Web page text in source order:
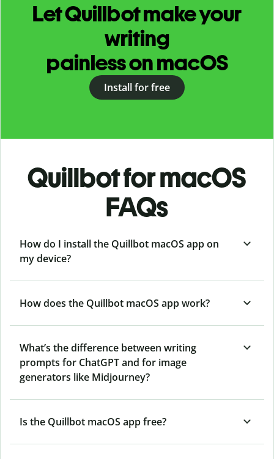
Let Quillbot make your
writing
painless on macOS
Install for free
Quillbot for macOS
FAQs
How do I install the Quillbot macOS app on
my device?
How does the Quillbot macOS app work?
What’s the difference between writing
prompts for ChatGPT and for image
generators like Midjourney?
Is the Quillbot macOS app free?